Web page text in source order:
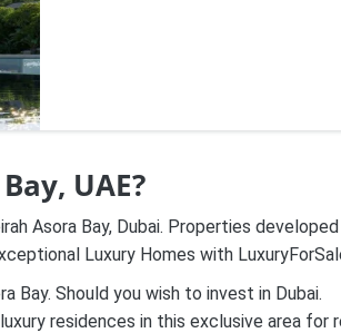
UAE?
Asora Bay, Dubai. Properties developed
Luxury Homes with
Bay. Should you wish to invest in Dubai.
residences in this exclusive area for